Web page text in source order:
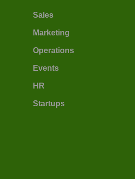
Sales
Marketing
Operations
Events
HR
Startups